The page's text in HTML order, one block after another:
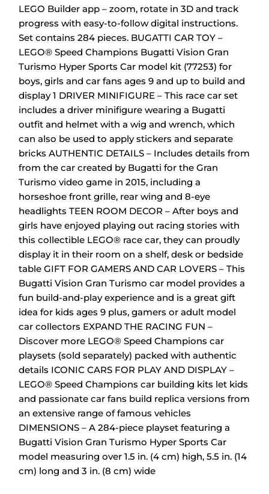
LEGO Builder app – zoom, rotate in 3D and track
progress with easy-to-follow digital instructions.
Set contains 284 pieces. BUGATTI CAR TOY –
LEGO® Speed Champions Bugatti Vision Gran
Turismo Hyper Sports Car model kit (77253) for
boys, girls and car fans ages 9 and up to build and
display1 DRIVER MINIFIGURE – This race car set
includes a driver minifigure wearing a Bugatti
outfit and helmet with a wig and wrench, which
can also be used to apply stickers and separate
bricks AUTHENTIC DETAILS – Includes details from
from the car created by Bugatti for the Gran
Turismo video game in 2015, including a
horseshoe front grille, rear wing and 8-eye
headlights TEEN ROOM DECOR – After boys and
girls have enjoyed playing out racing stories with
this collectible LEGO® race car, they can proudly
display it in their room on a shelf, desk or bedside
table GIFT FOR GAMERS AND CAR LOVERS – This
Bugatti Vision Gran Turismo car model provides a
fun build-and-play experience and is a great gift
idea for kids ages 9 plus, gamers or adult model
car collectors EXPAND THE RACING FUN –
Discover more LEGO® Speed Champions car
playsets (sold separately) packed with authentic
details ICONIC CARS FOR PLAY AND DISPLAY –
LEGO® Speed Champions car building kits let kids
and passionate car fans build replica versions from
an extensive range of famous vehicles
DIMENSIONS – A 284-piece playset featuring a
Bugatti Vision Gran Turismo Hyper Sports Car
model measuring over 1.5 in. (4 cm) high, 5.5 in. (14
cm) long and 3 in. (8 cm) wide